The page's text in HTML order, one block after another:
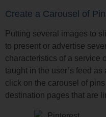
Create a Carousel of
Putting several images to
to present or advertise
characteristics of a service
taught in the user’s feed
click on the carousel of
destination pages that are